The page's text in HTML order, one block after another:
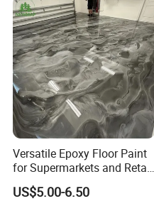
Customization Available
Versatile Epoxy Floor Paint
for Supermarkets and Retail
Spaces
US$5.00-6.50